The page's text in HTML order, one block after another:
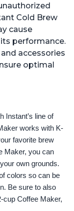
Plate with 3
Settings,
Cold Brew
cause
performance.
accessories
optimal
Instant’s line of
works with K-
favorite brew
Maker, you can
own grounds.
colors so can be
Be sure to also
cup Coffee Maker,